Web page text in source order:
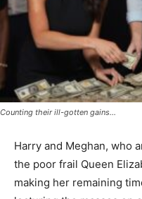
Counting their ill-gotten gains...
Harry and Meghan, who
the poor frail Queen
making her remaining